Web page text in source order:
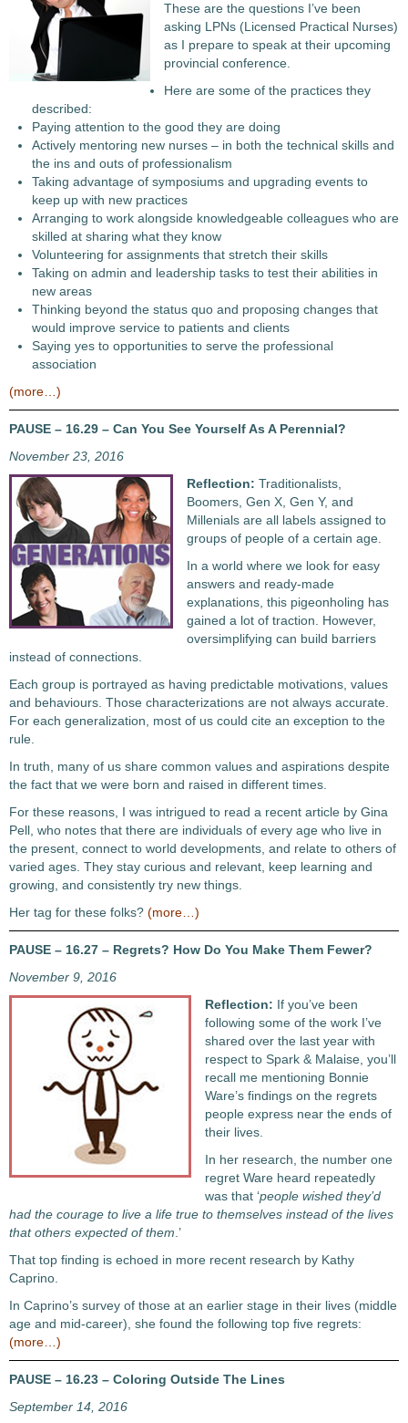
These are the questions I’ve been
asking LPNs (Licensed Practical Nurses)
as I prepare to speak at their upcoming
provincial conference.
Here are some of the practices they
described:
Paying attention to the good they are doing
Actively mentoring new nurses – in both the technical skills and
the ins and outs of professionalism
Taking advantage of symposiums and upgrading events to
keep up with new practices
Arranging to work alongside knowledgeable colleagues who are
skilled at sharing what they know
Volunteering for assignments that stretch their skills
Taking on admin and leadership tasks to test their abilities in
new areas
Thinking beyond the status quo and proposing changes that
would improve service to patients and clients
Saying yes to opportunities to serve the professional
association
(more…)
PAUSE – 16.29 – Can You See Yourself As A Perennial?
November 23, 2016
Reflection: Traditionalists,
Boomers, Gen X, Gen Y, and
Millenials are all labels assigned to
groups of people of a certain age.
In a world where we look for easy
answers and ready-made
explanations, this pigeonholing has
gained a lot of traction. However,
oversimplifying can build barriers
instead of connections.
Each group is portrayed as having predictable motivations, values
and behaviours. Those characterizations are not always accurate.
For each generalization, most of us could cite an exception to the
rule.
In truth, many of us share common values and aspirations despite
the fact that we were born and raised in different times.
For these reasons, I was intrigued to read a recent article by Gina
Pell, who notes that there are individuals of every age who live in
the present, connect to world developments, and relate to others of
varied ages. They stay curious and relevant, keep learning and
growing, and consistently try new things.
Her tag for these folks? (more…)
PAUSE – 16.27 – Regrets? How Do You Make Them Fewer?
November 9, 2016
Reflection: If you’ve been
following some of the work I’ve
shared over the last year with
respect to Spark & Malaise, you’ll
recall me mentioning Bonnie
Ware’s findings on the regrets
people express near the ends of
their lives.
In her research, the number one
regret Ware heard repeatedly
was that ‘people wished they’d
had the courage to live a life true to themselves instead of the lives
that others expected of them .’
That top finding is echoed in more recent research by Kathy
Caprino.
In Caprino’s survey of those at an earlier stage in their lives (middle
age and mid-career), she found the following top five regrets:
(more…)
PAUSE – 16.23 – Coloring Outside The Lines
September 14, 2016